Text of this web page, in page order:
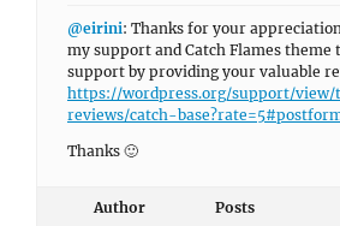
@eirini: Thanks for your
my support and Catch Flames theme
support by providing your valuable
https://wordpress.org/support/
reviews/catch-
Thanks 🙂
Author Posts